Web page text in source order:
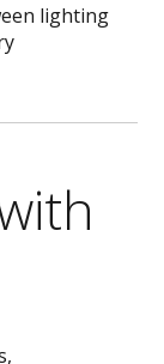
lighting